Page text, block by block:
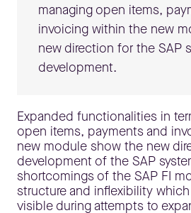
managing open items,
invoicing within the new
new direction for the SAP
development.
Expanded functionalities in
open items, payments and
new module show the new
development of the SAP
shortcomings of the SAP FI
structure and inflexibility
visible during attempts to